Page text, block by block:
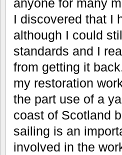
anyone for many
I discovered that I
although I could
standards and I
from getting it
my restoration
the part use of a
coast of Scotland
sailing is an
involved in the